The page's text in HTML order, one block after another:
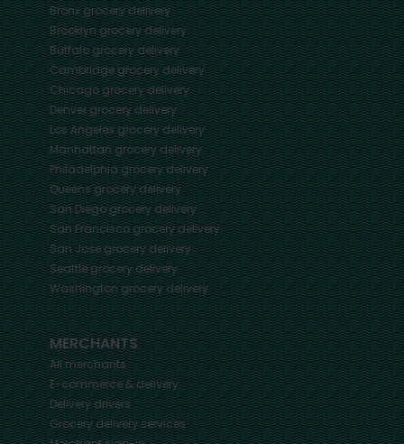
Bronxgrocery delivery
Brooklyngrocery delivery
Buffalogrocery delivery
Cambridgegrocery delivery
Chicagogrocery delivery
Denvergrocery delivery
Los Angelesgrocery delivery
Manhattangrocery delivery
Philadelphiagrocery delivery
Queensgrocery delivery
San Diegogrocery delivery
San Franciscogrocery delivery
San Josegrocery delivery
Seattlegrocery delivery
Washingtongrocery delivery
MERCHANTS
All merchants
E-commerce & delivery
Delivery drivers
Grocery delivery services